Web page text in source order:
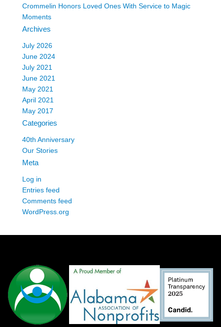
Crommelin Honors Loved Ones With Service to Magic
Moments
Archives
July 2026
June 2024
July 2021
June 2021
May 2021
April 2021
May 2017
Categories
40th Anniversary
Our Stories
Meta
Log in
Entries feed
Comments feed
WordPress.org